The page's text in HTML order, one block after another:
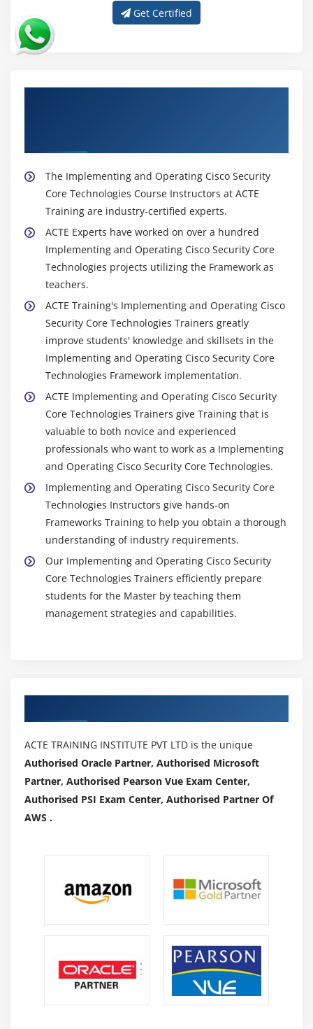
Get Certified
The Implementing and Operating Cisco Security
Core Technologies Course Instructors at ACTE
Training are industry-certified experts.
ACTE Experts have worked on over a hundred
Implementing and Operating Cisco Security Core
Technologies projects utilizing the Framework as
teachers.
ACTE Training's Implementing and Operating Cisco
Security Core Technologies Trainers greatly
improve students' knowledge and skillsets in the
Implementing and Operating Cisco Security Core
Technologies Framework implementation.
ACTE Implementing and Operating Cisco Security
Core Technologies Trainers give Training that is
valuable to both novice and experienced
professionals who want to work as a Implementing
and Operating Cisco Security Core Technologies.
Implementing and Operating Cisco Security Core
Technologies Instructors give hands-on
Frameworks Training to help you obtain a thorough
understanding of industry requirements.
Our Implementing and Operating Cisco Security
Core Technologies Trainers efficiently prepare
students for the Master by teaching them
management strategies and capabilities.
ACTE TRAINING INSTITUTE PVT LTD is the unique
Authorised Oracle Partner, Authorised Microsoft
Partner, Authorised Pearson Vue Exam Center,
Authorised PSI Exam Center, Authorised Partner Of
AWS .